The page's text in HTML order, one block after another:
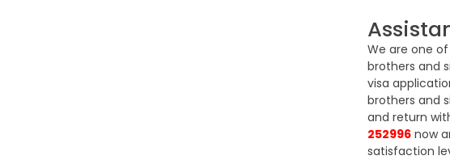
We are one
brothers and
visa
brothers and
and return
252996 now
satisfaction